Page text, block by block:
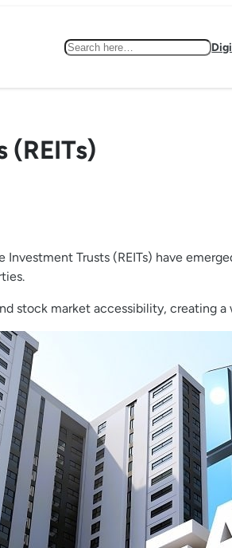
Search
(REITs)
Trusts (REITs) have
stock market accessibility, creating